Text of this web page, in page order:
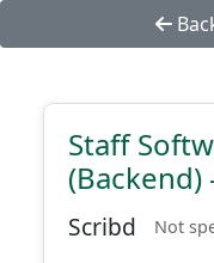
Staff
(Backend)
Scribd Not